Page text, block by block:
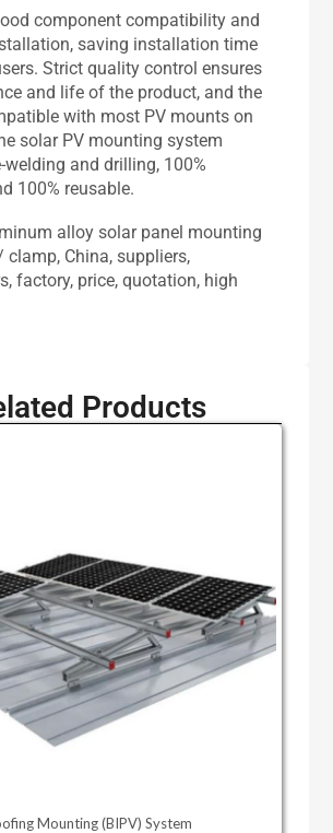
component compatibility and
saving installation time
Strict quality control ensures
and life of the product, and the
with most PV mounts on
solar PV mounting system
welding and drilling, 100%
100% reusable.
alloy solar panel mounting
clamp, China, suppliers,
factory, price, quotation, high
Products
Mounting (BIPV) System